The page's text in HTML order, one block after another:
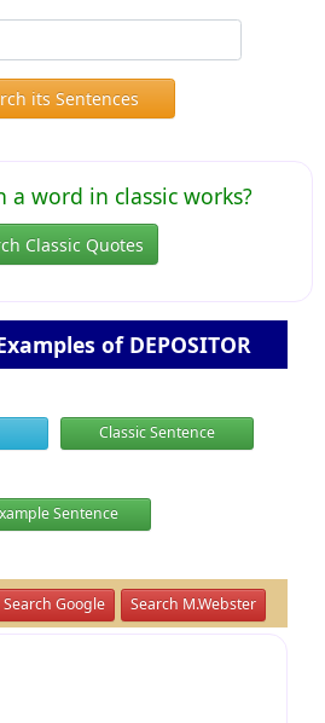
its Sentences
a word in classic works?
Classic Quotes
of DEPOSITOR
Classic Sentence
Sentence
Search Google Search M.Webster